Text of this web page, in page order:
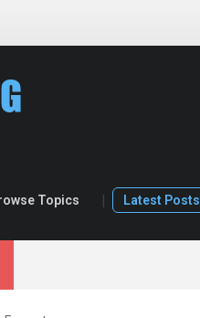
Topics Latest Posts